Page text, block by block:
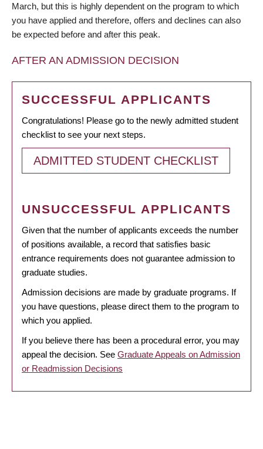
March, but this is highly dependent on the program to which
you have applied and therefore, offers and declines can also
be expected before and after this peak.
AFTER AN ADMISSION DECISION
SUCCESSFUL APPLICANTS
Congratulations! Please go to the newly admitted student
checklist to see your next steps.
ADMITTED STUDENT CHECKLIST
UNSUCCESSFUL APPLICANTS
Given that the number of applicants exceeds the number
of positions available, a record that satisfies basic
entrance requirements does not guarantee admission to
graduate studies.
Admission decisions are made by graduate programs. If
you have questions, please direct them to the program to
which you applied.
If you believe there has been a procedural error, you may
appeal the decision. See Graduate Appeals on Admission
or Readmission Decisions